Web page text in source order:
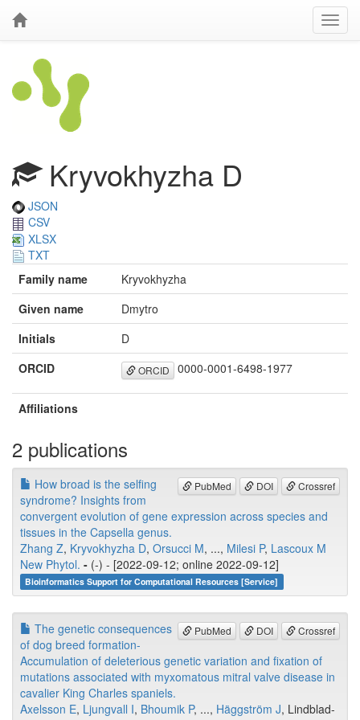
Kryvokhyzha D
JSON
CSV
XLSX
TXT
Family name
Kryvokhyzha
Given name
Dmytro
Initials
D
ORCID
ORCID 0000-0001-6498-1977
Affiliations
2 publications
PubMed DOI Crossref
How broad is the selfing
syndrome? Insights from
convergent evolution of gene expression across species and
tissues in the Capsella genus.
Zhang Z, Kryvokhyzha D, Orsucci M, ..., Milesi P, Lascoux M
New Phytol. - (-) - [2022-09-12; online 2022-09-12]
Bioinformatics Support for Computational Resources [Service]
PubMed DOI Crossref
The genetic consequences
of dog breed formation-
Accumulation of deleterious genetic variation and fixation of
mutations associated with myxomatous mitral valve disease in
cavalier King Charles spaniels.
Axelsson E, Ljungvall I, Bhoumik P, ..., Häggström J, Lindblad-